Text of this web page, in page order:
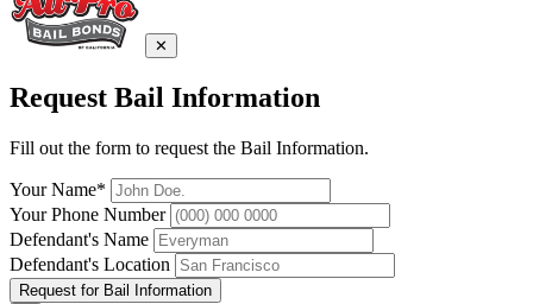
✕
Request Bail Information
Fill out the form to request the Bail Information.
Your Name*
Your Phone Number
Defendant's Name
Defendant's Location
Request for Bail Information